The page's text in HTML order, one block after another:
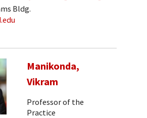
Bldg.
Manikonda,
Vikram
Professor of the
Practice